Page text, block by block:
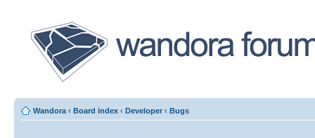
Wandora ‹ Board index ‹ Developer ‹ Bugs